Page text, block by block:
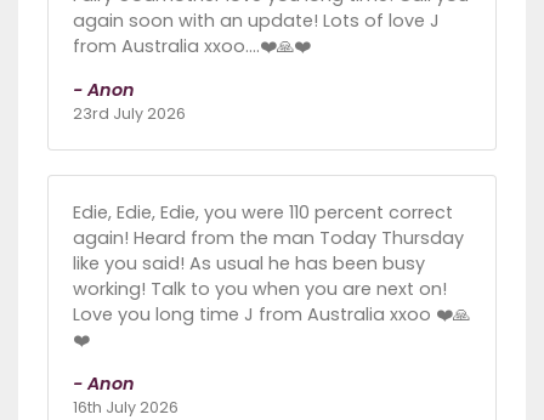
again soon with an update! Lots of love J
from Australia xxoo….❤️🙏❤️
- Anon
23rd July 2026
Edie, Edie, Edie, you were 110 percent correct
again! Heard from the man Today Thursday
like you said! As usual he has been busy
working! Talk to you when you are next on!
Love you long time J from Australia xxoo ❤️🙏
❤️
- Anon
16th July 2026